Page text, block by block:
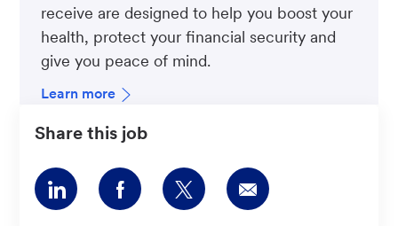
receive are designed to help you boost your
health, protect your financial security and
give you peace of mind.
Learn more
Share this job
Share
via
Share
via
Share
via
Share
via